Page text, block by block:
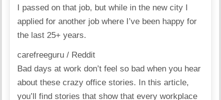
I passed on that job, but while in the new city I
applied for another job where I’ve been happy for
the last 25+ years.
carefreeguru / Reddit
Bad days at work don’t feel so bad when you hear
about these crazy office stories. Inthis article,
you’ll find stories that show that every workplace